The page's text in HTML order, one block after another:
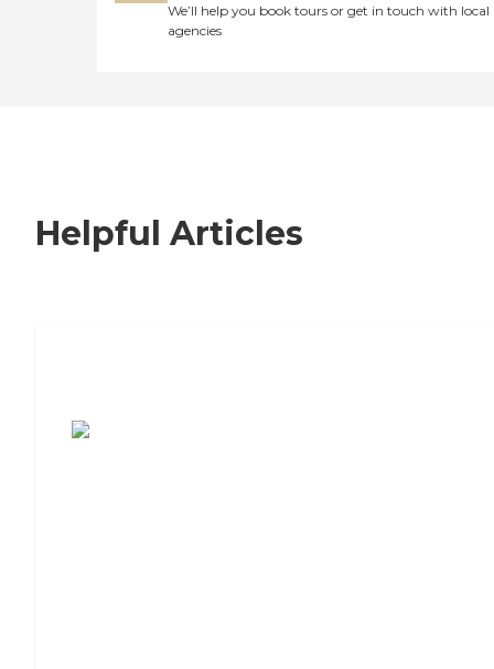
We’ll help you book tours or get in touch with local
agencies
Helpful Articles